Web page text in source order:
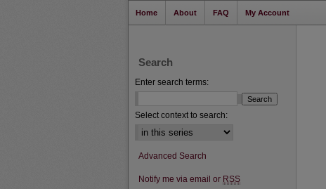
Home About FAQ My Account
Search
Enter search terms:
Select context to search:
Advanced Search
Notify me via email or RSS